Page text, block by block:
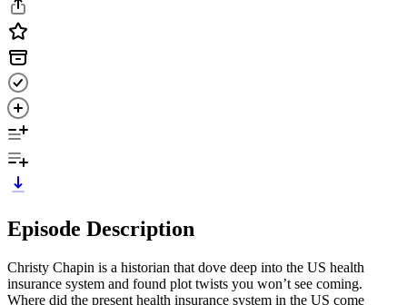
Episode Description
Christy Chapin is a historian that dove deep into the US health
insurance system and found plot twists you won’t see coming.
Where did the present health insurance system in the US come